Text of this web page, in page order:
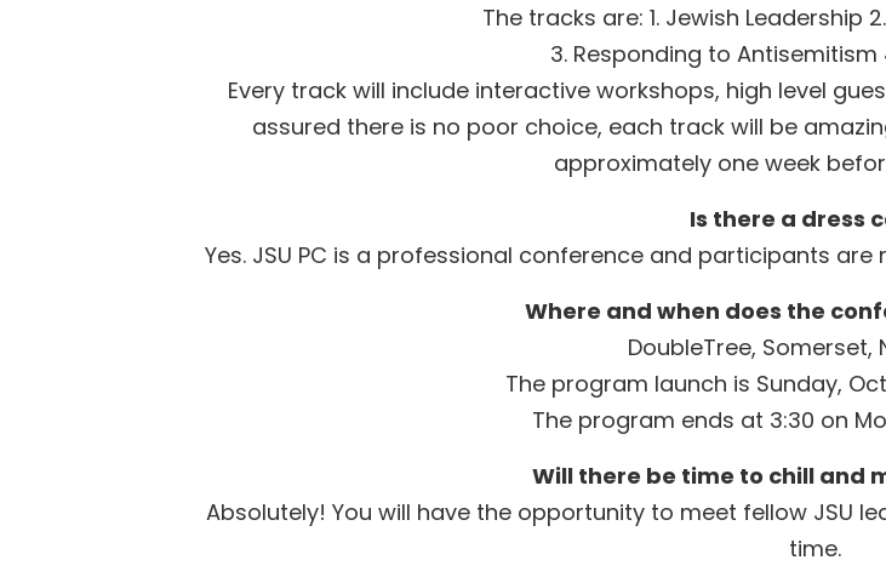
The tracks are: 1. Jewish Leadership
3. Responding to Antisemitism
Every track will include interactive workshops, high level
assured there is no poor choice, each track will be
approximately one week
Is there a dress
Yes. JSU PC is a professional conference and participants
Where and when does the
DoubleTree, Somerset,
The program launch is Sunday,
The program ends at 3:30 on
Will there be time to chill and
Absolutely! You will have the opportunity to meet fellow JSU
time.